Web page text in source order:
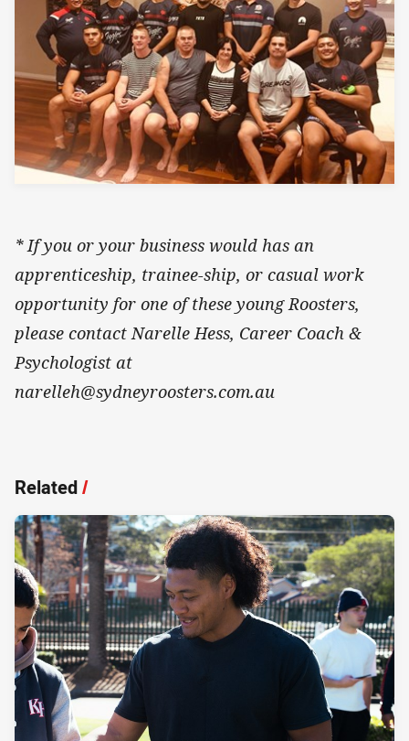
* If you or your business would has an
apprenticeship, trainee-ship, or casual work
opportunity for one of these young Roosters,
please contact Narelle Hess, Career Coach &
Psychologist at
narelleh@sydneyroosters.com.au
Related/